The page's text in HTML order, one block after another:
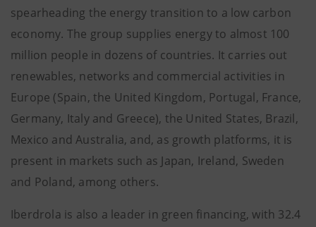
spearheading the energy transition to a low carbon
economy. The group supplies energy to almost 100
million people in dozens of countries. It carries out
renewables, networks and commercial activities in
Europe (Spain, the United Kingdom, Portugal, France,
Germany, Italy and Greece), the United States, Brazil,
Mexico and Australia, and, as growth platforms, it is
present in markets such as Japan, Ireland, Sweden
and Poland, among others.
Iberdrola is also a leader in green financing, with 32.4